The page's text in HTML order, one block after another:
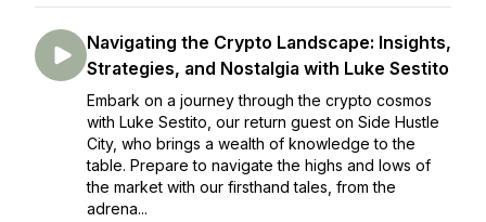
Navigating the Crypto Landscape: Insights,
Strategies, and Nostalgia with Luke Sestito
Embark on a journey through the crypto cosmos
with Luke Sestito, our return guest on Side Hustle
City, who brings a wealth of knowledge to the
table. Prepare to navigate the highs and lows of
the market with our firsthand tales, from the
adrena...